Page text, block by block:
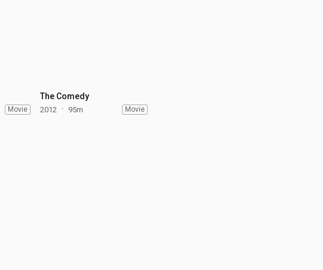
Movie
The Comedy
2012 95m Movie